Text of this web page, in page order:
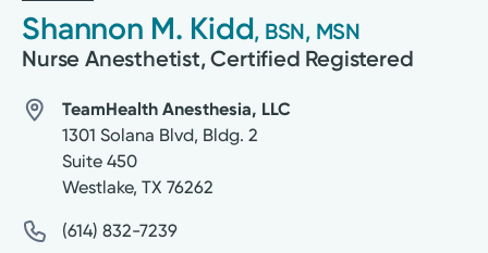
Shannon M. Kidd, BSN, MSN
Nurse Anesthetist, Certified Registered
TeamHealth Anesthesia, LLC
1301 Solana Blvd, Bldg. 2
Suite 450
Westlake, TX 76262
(614) 832-7239